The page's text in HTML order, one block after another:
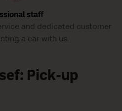
staff
and dedicated customer
a car with us.
Pick-up